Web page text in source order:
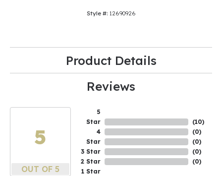
Style #: 12690926
Product Details
Reviews
5
OUT OF 5
5
Star
4
Star
3 Star
2 Star
1 Star
(10)
(0)
(0)
(0)
(0)